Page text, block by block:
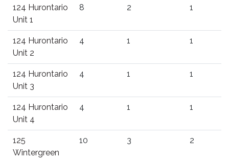
124 Hurontario
Unit 1
8 2 1
124 Hurontario
Unit 2
4 1 1
124 Hurontario
Unit 3
4 1 1
124 Hurontario
Unit 4
4 1 1
125
Wintergreen
10 3 2